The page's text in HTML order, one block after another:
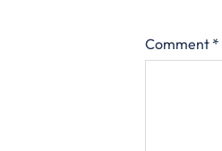
Comment *